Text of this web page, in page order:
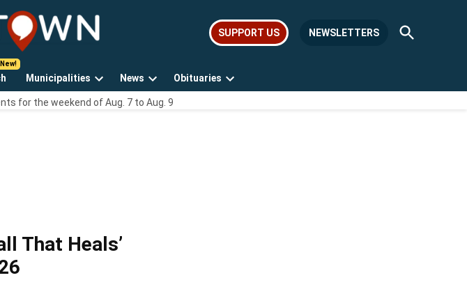
LebTown
Lebanon
news,
events,
SUPPORT US NEWSLETTERS
Open
Search
Municipalities
Open
dropdown
News
Open
dropdown
Obituaries
Open
for the weekend of Aug. 7 to Aug. 9
That Heals’